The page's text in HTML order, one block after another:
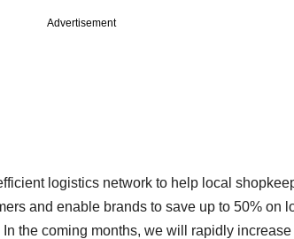
Advertisement
logistics network to help local
and enable brands to save up to 50% on
the coming months, we will rapidly